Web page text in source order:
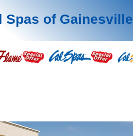
Spas of Gainesville